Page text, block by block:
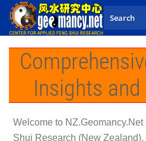
Skip to main content
Insights
Welcome to
Shui Research (New Zealand),